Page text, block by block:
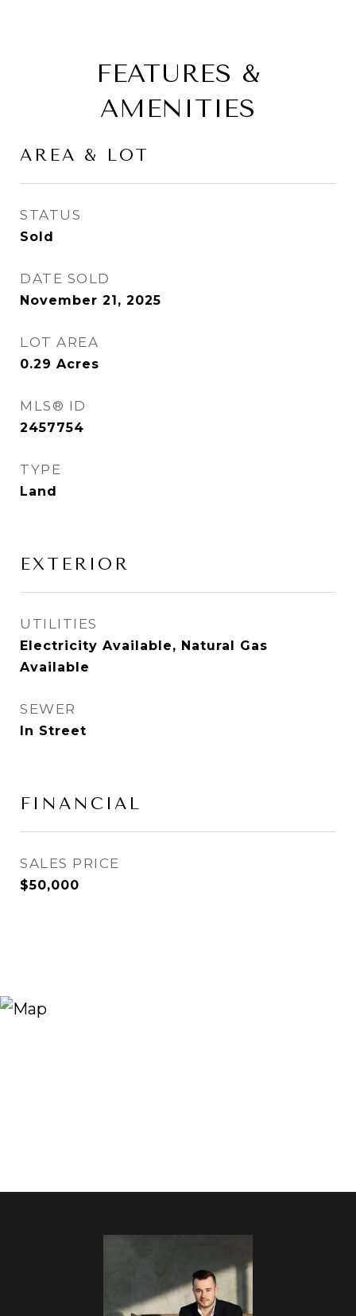
FEATURES &
AMENITIES
AREA & LOT
STATUS
Sold
DATE SOLD
November 21, 2025
LOT AREA
0.29 Acres
MLS® ID
2457754
TYPE
Land
EXTERIOR
UTILITIES
Electricity Available, Natural Gas
Available
SEWER
In Street
FINANCIAL
SALES PRICE
$50,000